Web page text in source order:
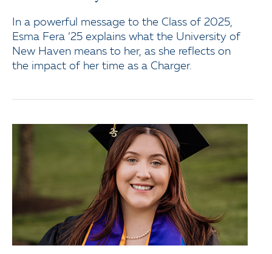
In a powerful message to the Class of 2025,
Esma Fera ’25 explains what the University of
New Haven means to her, as she reflects on
the impact of her time as a Charger.